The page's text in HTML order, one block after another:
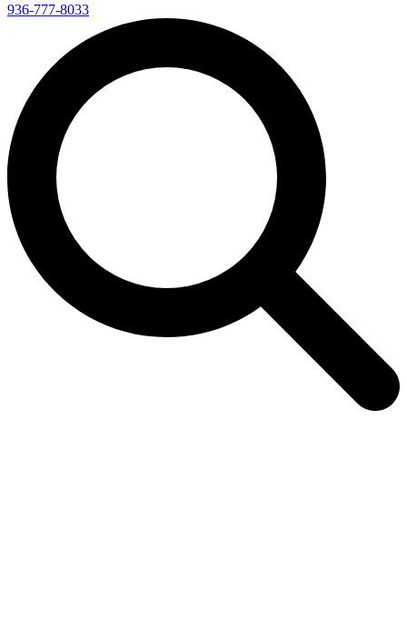
936-777-8033